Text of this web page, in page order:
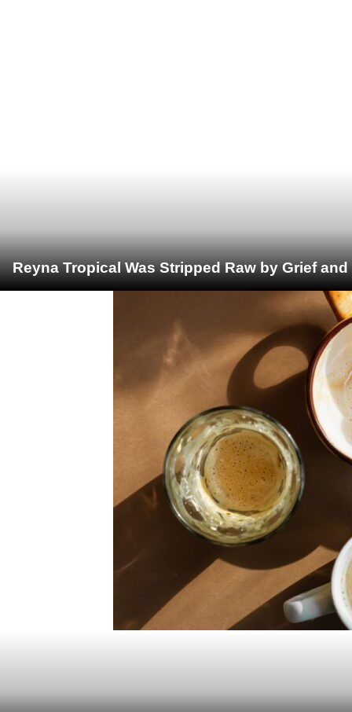
Reyna Tropical Was Stripped Raw by Grief